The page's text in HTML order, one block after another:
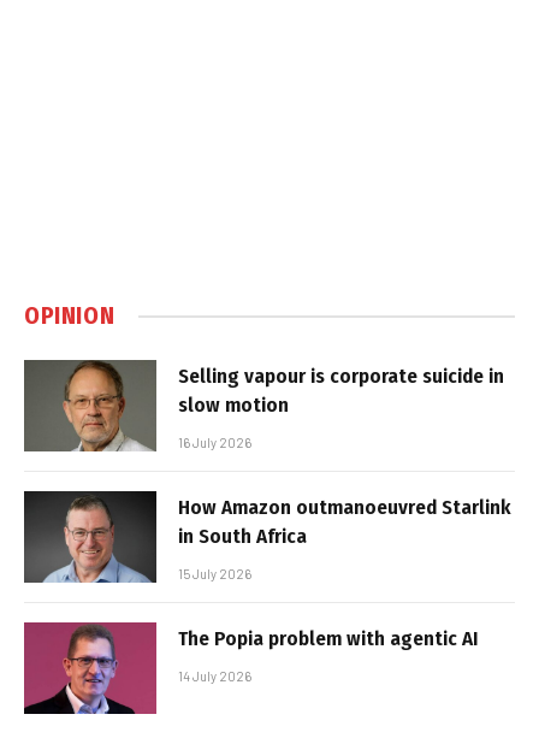
OPINION
Selling vapour is corporate suicide in
slow motion
16 July 2026
How Amazon outmanoeuvred Starlink
in South Africa
15 July 2026
The Popia problem with agentic AI
14 July 2026